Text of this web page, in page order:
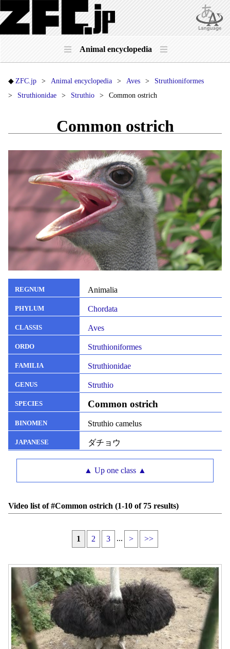
Animal encyclopedia
ZFC.jp Animal encyclopedia Aves
Struthioniformes
Struthionidae
Struthio Common ostrich
Common ostrich
REGNUM Animalia
PHYLUM Chordata
CLASSIS Aves
ORDO Struthioniformes
FAMILIA Struthionidae
GENUS Struthio
SPECIES Common ostrich
BINOMEN Struthio camelus
JAPANESE ダチョウ
▲ Up one class ▲
Video list of #Common ostrich (1-10 of 75 results)
1 2 3 ... > >>